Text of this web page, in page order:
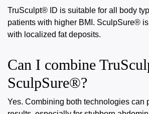
TruSculpt® ID is suitable for all body
patients with higher BMI. SculpSure®
with localized fat deposits.
Can I combine
SculpSure®?
Yes. Combining both technologies can